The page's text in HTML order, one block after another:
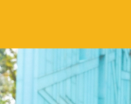
always needs time and space to
other learning prospects are
“Personal space and a friendly
environment to study.